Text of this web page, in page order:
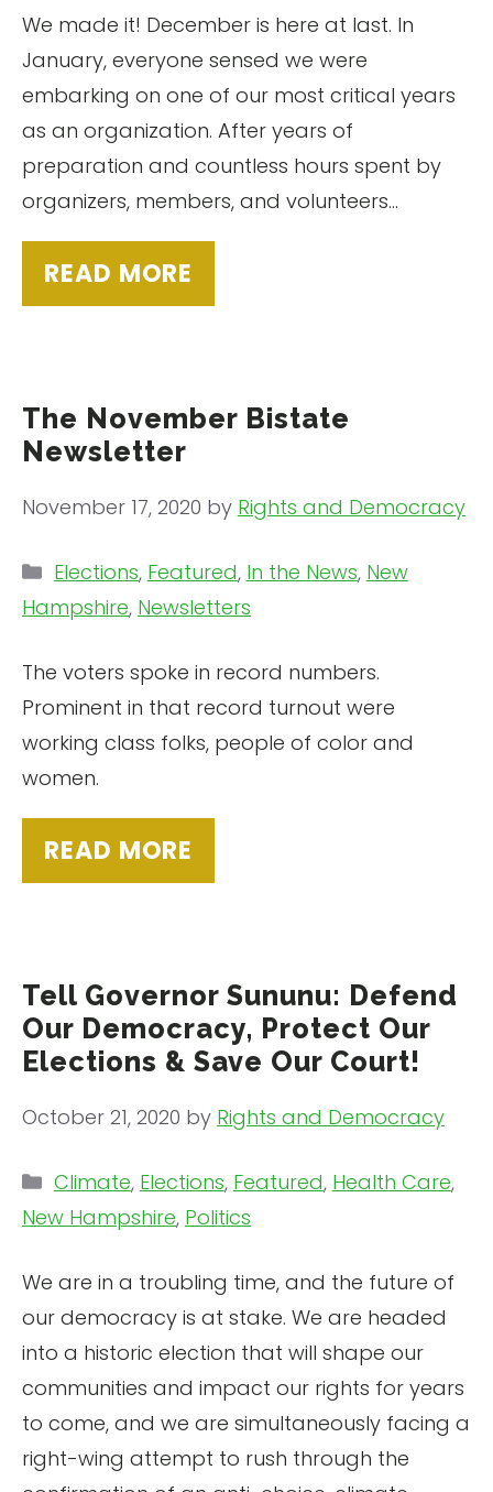
We made it! December is here at last. In
January, everyone sensed we were
embarking on one of our most critical years
as an organization. After years of
preparation and countless hours spent by
organizers, members, and volunteers…
READ MORE
The November Bistate
Newsletter
November 17, 2020 by Rights and Democracy
The voters spoke in record numbers.
Prominent in that record turnout were
working class folks, people of color and
women.
READ MORE
Categories
Elections, Featured, In the News, New
Hampshire, Newsletters
Tell Governor Sununu: Defend
Our Democracy, Protect Our
Elections & Save Our Court!
October 21, 2020 by Rights and Democracy
We are in a troubling time, and the future of
our democracy is at stake. We are headed
into a historic election that will shape our
communities and impact our rights for years
to come, and we are simultaneously facing a
right-wing attempt to rush through the
Categories
Climate, Elections, Featured, Health Care,
New Hampshire, Politics